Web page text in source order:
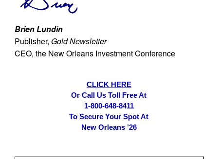
Brien Lundin
Publisher, Gold Newsletter
CEO, the New Orleans Investment Conference
CLICK HERE
Or Call Us Toll Free At
1-800-648-8411
To Secure Your Spot At
New Orleans ’26